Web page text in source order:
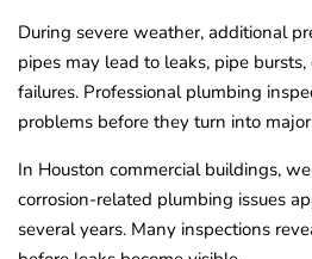
During severe weather, additional
pipes may lead to leaks, pipe
failures. Professional plumbing
problems before they turn into
In Houston commercial buildings,
corrosion-related plumbing issues
several years. Many inspections